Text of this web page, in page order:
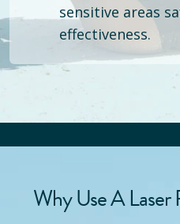
sensitive areas
effectiveness.
Why Use A Laser